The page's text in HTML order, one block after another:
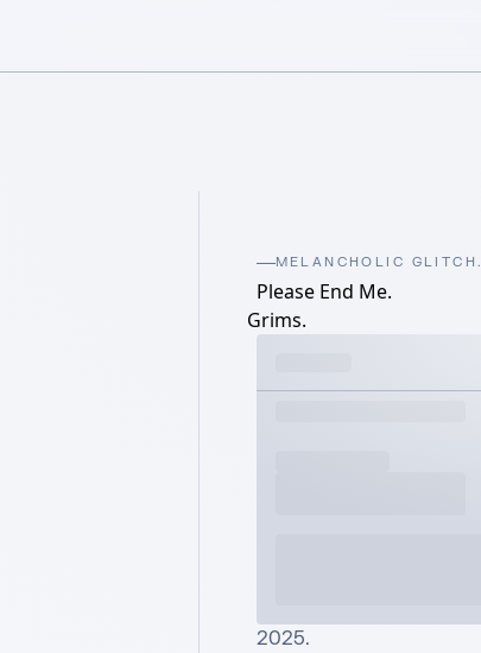
MELANCHOLIC GLITCH.
Please End Me.
Grims.
2025.